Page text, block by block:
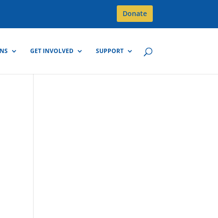
Donate
GET INVOLVED SUPPORT